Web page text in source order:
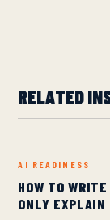
RELATED
AI READINESS
HOW TO
ONLY